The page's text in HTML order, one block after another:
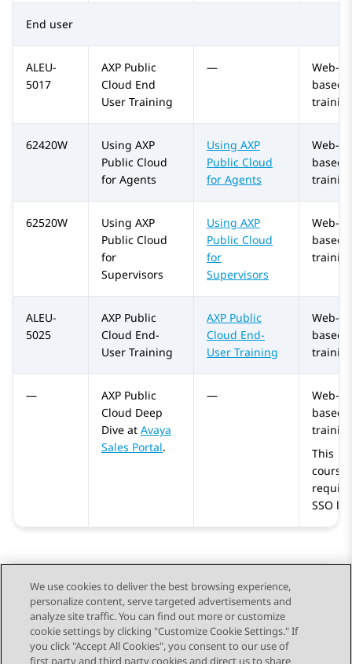
End user
ALEU-
5017
AXP Public
Cloud End
User Training
—
Web-
based
62420W Using AXP
Public Cloud
for Agents
Using AXP
Public Cloud
for Agents
Web-
based
62520W Using AXP
Public Cloud
for
Supervisors
Using AXP
Public Cloud
for
Supervisors
Web-
based
ALEU-
5025
AXP Public
Cloud End-
User Training
AXP Public
Cloud End-
User Training
Web-
based
—
AXP Public
Cloud Deep
Dive at Avaya
Sales Portal.
—
Web-
based
This
course
SSO
Send Feedback
We use cookies to deliver the best browsing experience,
personalize content, serve targeted advertisements and
analyze site traffic. You can find out more or customize
cookie settings by clicking "Customize Cookie Settings." If
you click "Accept All Cookies", you consent to our use of
first party and third party cookies and direct us to share